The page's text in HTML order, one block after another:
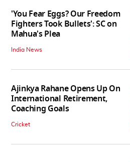
'You Fear Eggs? Our Freedom
Fighters Took Bullets': SC on
Mahua's Plea
India News
Ajinkya Rahane Opens Up On
International Retirement,
Coaching Goals
Cricket